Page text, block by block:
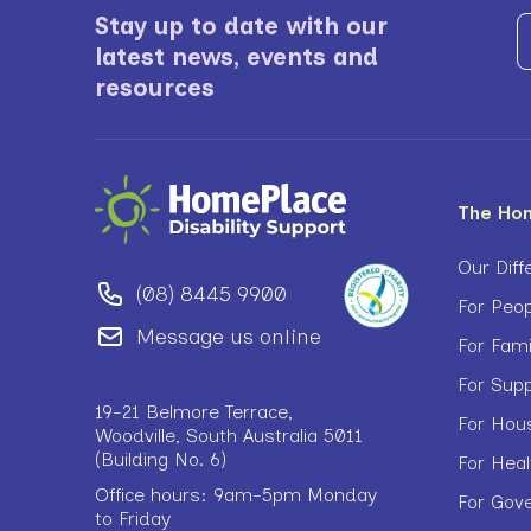
Stay up to date with our
latest news, events and
resources
(08) 8445 9900
Message us online
19-21 Belmore Terrace,
Woodville, South Australia 5011
(Building No. 6)
Office hours: 9am-5pm Monday
to Friday
The
Our
For
For
For
For
For
For